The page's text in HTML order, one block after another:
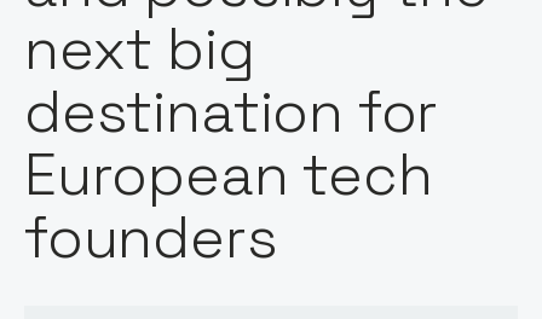
next big
destination for
European tech
founders